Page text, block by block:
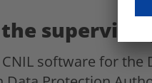
software for the